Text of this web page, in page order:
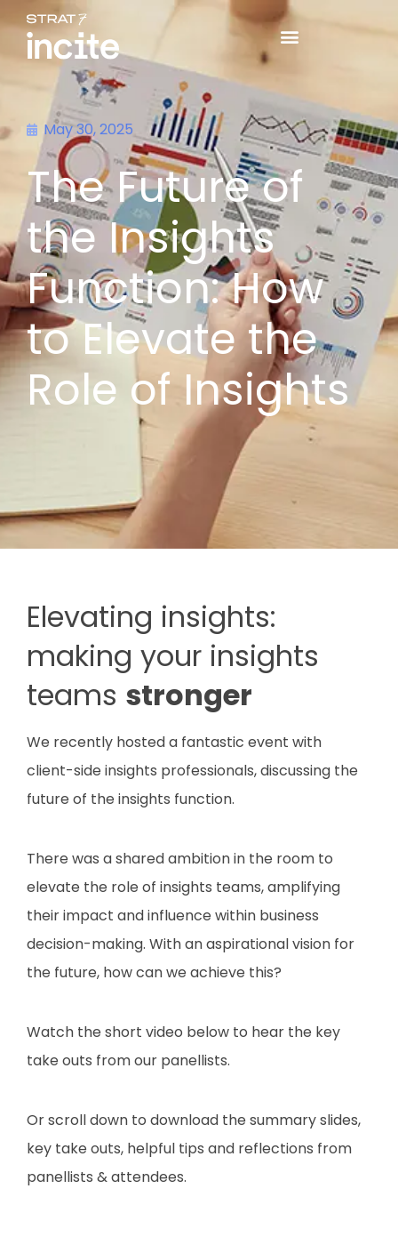
May 30, 2025
The Future of
the Insights
Function: How
to Elevate the
Role of Insights
Elevating insights:
making your insights
teams stronger
We recently hosted a fantastic event with
client-side insights professionals, discussing the
future of the insights function.
There was a shared ambition in the room to
elevate the role of insights teams, amplifying
their impact and influence within business
decision-making. With an aspirational vision for
the future, how can we achieve this?
Watch the short video below to hear the key
take outs from our panellists.
Or scroll down to download the summary slides,
key take outs, helpful tips and reflections from
panellists & attendees.